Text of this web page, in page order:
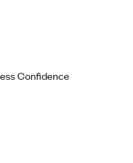
Confidence